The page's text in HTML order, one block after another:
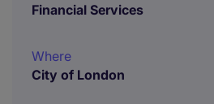
Financial Services
Where
City of London